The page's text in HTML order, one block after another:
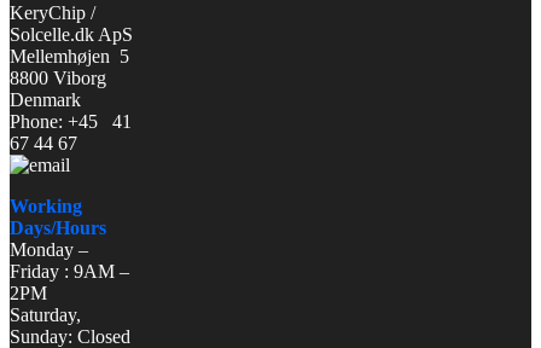
KeryChip /
Solcelle.dk ApS
Mellemhøjen 5
8800 Viborg
Denmark
Phone: +45 41
67 44 67
Working
Days/Hours
Monday –
Friday : 9AM –
2PM
Saturday,
Sunday: Closed